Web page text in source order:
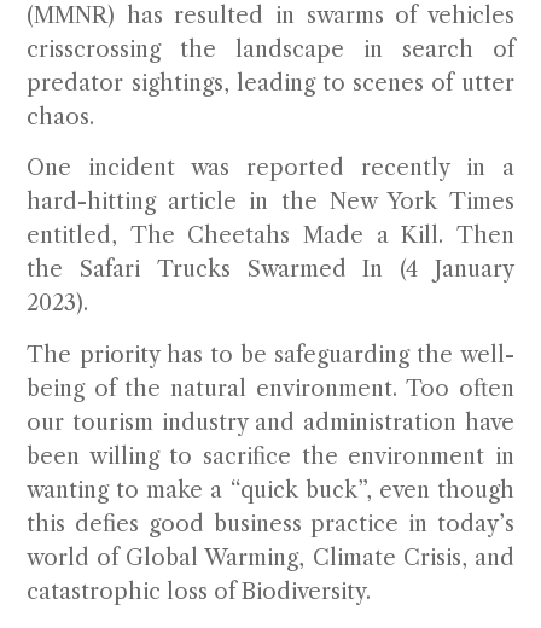
(MMNR) has resulted in swarms of vehicles
crisscrossing the landscape in search of
predator sightings, leading to scenes of utter
chaos.
One incident was reported recently in a
hard-hitting article in the New York Times
entitled, The Cheetahs Made a Kill. Then
the Safari Trucks Swarmed In (4 January
2023).
The priority has to be safeguarding the well-
being of the natural environment. Too often
our tourism industry and administration have
been willing to sacrifice the environment in
wanting to make a “quick buck”, even though
this defies good business practice in today’s
world of Global Warming, Climate Crisis, and
catastrophic loss of Biodiversity.